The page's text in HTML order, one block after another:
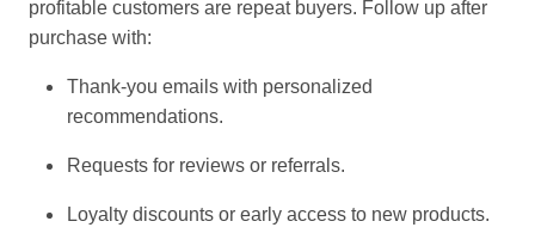
profitable customers are repeat buyers. Follow up after
purchase with:
Thank-you emails with personalized
recommendations.
Requests for reviews or referrals.
Loyalty discounts or early access to new products.